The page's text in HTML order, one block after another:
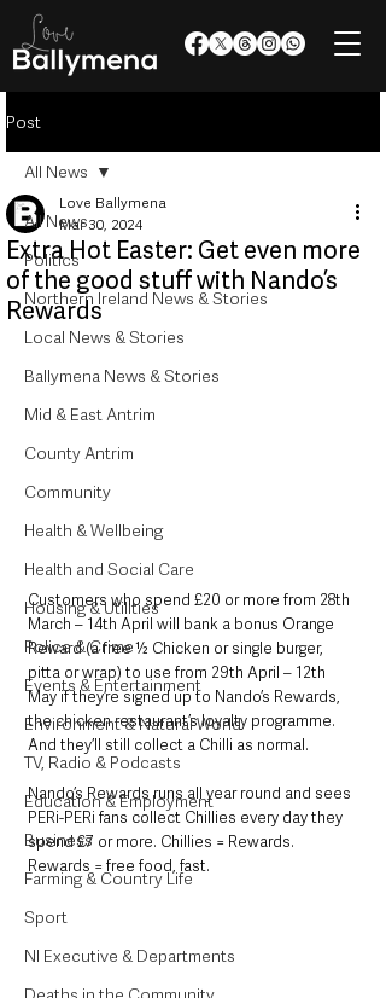
Post
All News
Politics
Northern Ireland News & Stories
Local News & Stories
Ballymena News & Stories
Mid & East Antrim
County Antrim
Community
Health & Wellbeing
Health and Social Care
Housing & Utilities
Police & Crime
Events & Entertainment
Environment & Natural World
TV, Radio & Podcasts
Education & Employment
Business
Farming & Country Life
Sport
NI Executive & Departments
All News
Extra Hot Easter: Get even more
of the good stuff with Nando’s
Rewards
Love Ballymena
Mar 30, 2024
Customers who spend £20 or more from 28th
March – 14th April will bank a bonus Orange
Reward (a free ½ Chicken or single burger,
pitta or wrap) to use from 29th April – 12th
May if they’re signed up to Nando’s Rewards,
the chicken restaurant’s loyalty programme.
And they’ll still collect a Chilli as normal.
Nando’s Rewards runs all year round and sees
PERi-PERi fans collect Chillies every day they
spend £7 or more. Chillies = Rewards.
Rewards = free food, fast.